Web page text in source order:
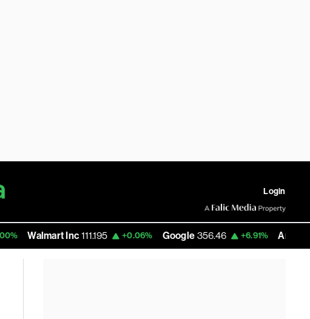
Login
Walmart Inc 111.195 +0.06% Google 356.46 +6.91% Amazon